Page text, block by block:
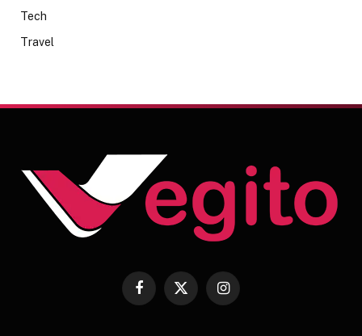
Tech
Travel
Facebook
X
Instagram